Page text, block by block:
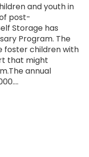
and youth in
post-
Storage has
Program. The
foster children with
that might
annual